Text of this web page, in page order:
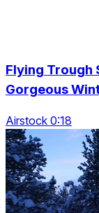
Flying Trough
Gorgeous
Airstock 0:18